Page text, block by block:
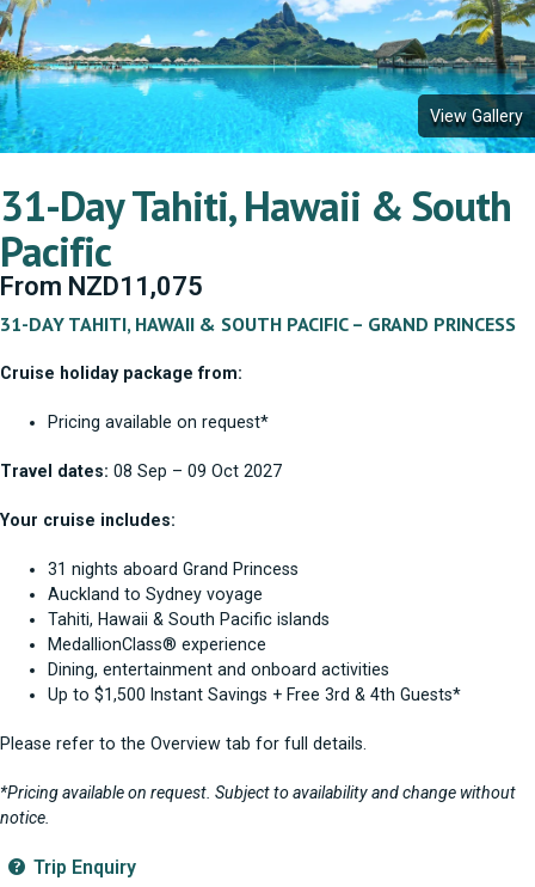
View Gallery
31-Day Tahiti, Hawaii & South
Pacific
From NZD11,075
31-DAY TAHITI, HAWAII & SOUTH PACIFIC – GRAND PRINCESS
Cruise holiday package from:
Pricing available on request*
Travel dates: 08 Sep – 09 Oct 2027
Your cruise includes:
31 nights aboard Grand Princess
Auckland to Sydney voyage
Tahiti, Hawaii & South Pacific islands
MedallionClass® experience
Dining, entertainment and onboard activities
Up to $1,500 Instant Savings + Free 3rd & 4th Guests*
Please refer to the Overview tab for full details.
*Pricing available on request. Subject to availability and change without
notice.
Trip Enquiry